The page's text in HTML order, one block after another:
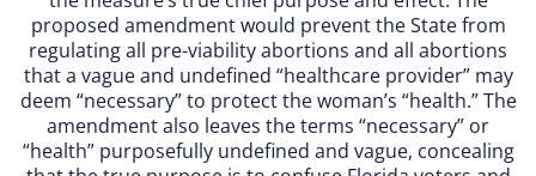
proposed amendment would prevent the State from
regulating all pre-viability abortions and all abortions
that a vague and undefined “healthcare provider” may
deem “necessary” to protect the woman’s “health.” The
amendment also leaves the terms “necessary” or
“health” purposefully undefined and vague, concealing